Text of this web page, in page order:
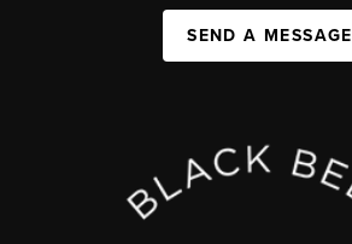
SEND A MESSAGE